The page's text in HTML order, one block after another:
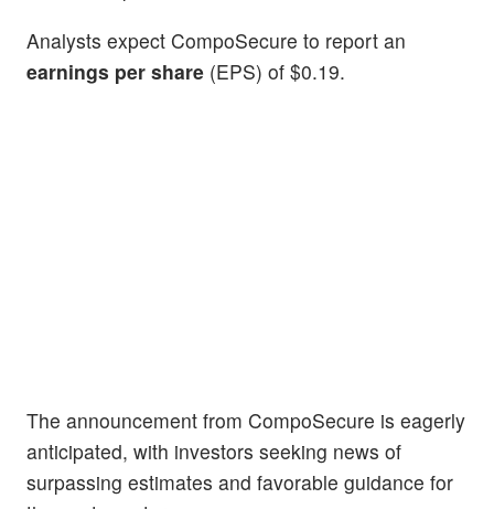
Analysts expect CompoSecure to report an
earnings per share (EPS) of $0.19.
The announcement from CompoSecure is eagerly
anticipated, with investors seeking news of
surpassing estimates and favorable guidance for